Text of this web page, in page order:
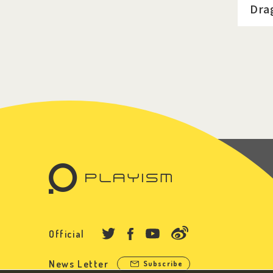
Official
News Letter Subscribe